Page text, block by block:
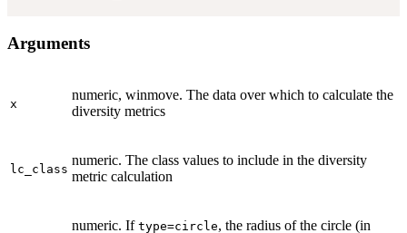
Arguments
x
numeric, winmove. The data over which to calculate the
diversity metrics
lc_class
numeric. The class values to include in the diversity
metric calculation
numeric. If type=circle, the radius of the circle (in